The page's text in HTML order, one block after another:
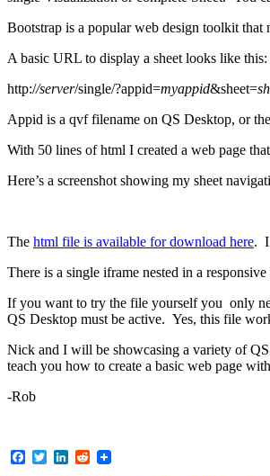
Bootstrap is a popular web design toolkit that
A basic URL to display a sheet looks like this:
http://server/single/?appid=myappid&sheet=
Appid is a qvf filename on QS Desktop, or
With 50 lines of html I created a web page
Here’s a screenshot showing my sheet
The html file is available for download here. I
There is a single iframe nested in a
If you want to try the file yourself you only
QS Desktop must be active. Yes, this file
Nick and I will be showcasing a variety of
teach you how to create a basic web page
-Rob
Facebook
TwitterLinkedIn
Reddit